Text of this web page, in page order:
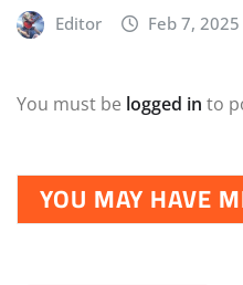
Editor Feb 7, 2025
You must be logged in to
YOU MAY HAVE